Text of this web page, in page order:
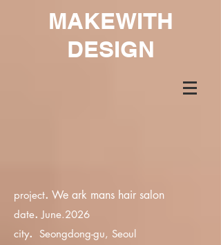
MAKEWITH
DESIGN
project. We ark mans hair salon
date. June.2026
city. Seongdong-gu, Seoul